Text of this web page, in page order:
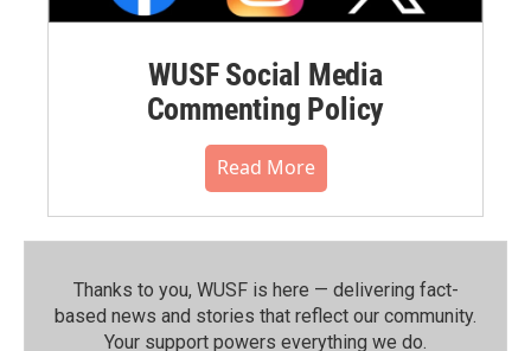
WUSF Social Media
Commenting Policy
Read More
Thanks to you, WUSF is here — delivering fact-
based news and stories that reflect our community.⁠
Your support powers everything we do.